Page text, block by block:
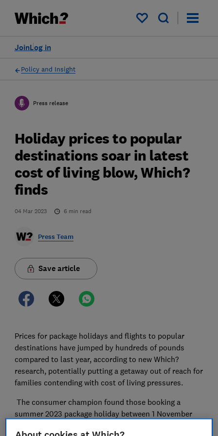
My saved items
Log in
Join
Policy and Insight
Press release
Holiday prices to popular
destinations soar in latest
cost of living blow, Which?
finds
04 Mar 2023 6 min read
Press Team
Save article
Prices for package holidays and flights to popular
destinations have jumped by hundreds of pounds
compared to last year, according to new Which?
research, potentially putting a getaway out of reach for
families contending with cost of living pressures.
The consumer champion found those booking a
summer 2023 package holiday between 1 November